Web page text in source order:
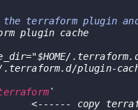
terraform plugin
plugin cache
~/.terraform.d/plugin-
`
.        <------ copy